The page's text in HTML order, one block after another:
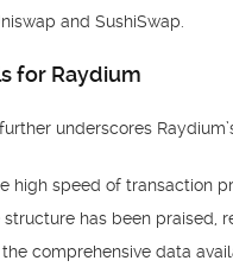
and SushiSwap.
for Raydium
underscores
high speed of transaction
has been praised,
comprehensive data